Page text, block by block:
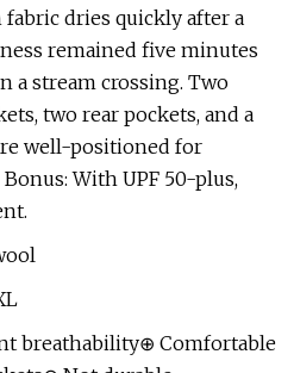
dries quickly after a
remained five minutes
a stream crossing. Two
two rear pockets, and a
well-positioned for
With UPF 50-plus,
breathability⊕ Comfortable